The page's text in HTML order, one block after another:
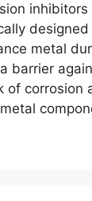
metal
barrier
of corrosion